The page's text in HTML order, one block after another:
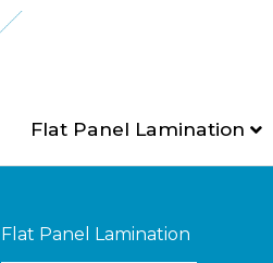
Flat Panel Lamination
Flat Panel Lamination